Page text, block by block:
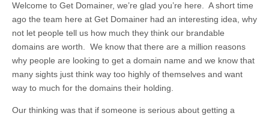
Welcome to Get Domainer, we’re glad you’re here. A short time
ago the team here at Get Domainer had an interesting idea, why
not let people tell us how much they think our brandable
domains are worth. We know that there are a million reasons
why people are looking to get a domain name and we know that
many sights just think way too highly of themselves and want
way to much for the domains their holding.
Our thinking was that if someone is serious about getting a